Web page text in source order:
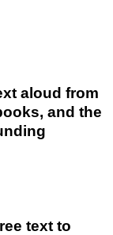
aloud from
and the
text to